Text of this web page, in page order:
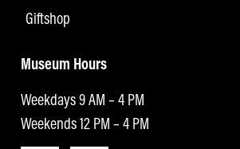
Giftshop
Museum Hours
Weekdays 9 AM – 4 PM
Weekends 12 PM – 4 PM